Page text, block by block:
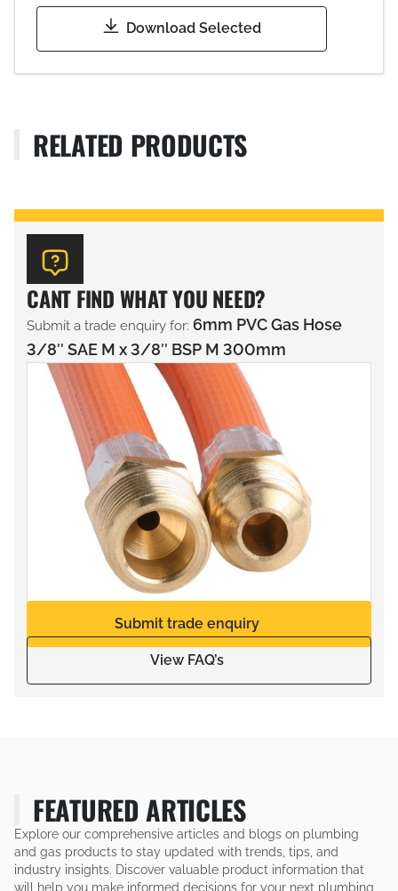
Download Selected
RELATED PRODUCTS
CANT FIND WHAT YOU NEED?
Submit a trade enquiry for: 6mm PVC Gas Hose
3/8″ SAE M x 3/8″ BSP M 300mm
Submit trade enquiry
View FAQ’s
FEATURED ARTICLES
Explore our comprehensive articles and blogs on plumbing
and gas products to stay updated with trends, tips, and
industry insights. Discover valuable product information that
will help you make informed decisions for your next plumbing